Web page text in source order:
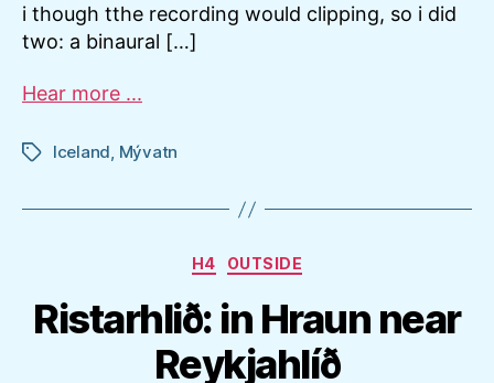
i though tthe recording would clipping, so i did
two: a binaural […]
Hear more ...
TagsIceland, Mývatn
Categories
H4 OUTSIDE
Ristarhlið: in Hraun near
Reykjahlíð